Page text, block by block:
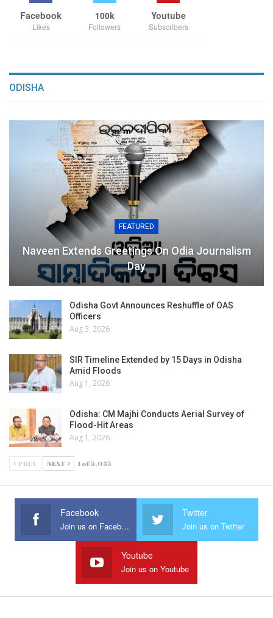
Facebook
Likes
100k
Followers
Youtube
Subscribers
ODISHA
FEATURED
Naveen Extends Greetings On Odia Journalism
Day
Odisha Govt Announces Reshuffle of OAS
Officers
Aug 3, 2026
SIR Timeline Extended by 15 Days in Odisha
Amid Floods
Aug 1, 2026
Odisha: CM Majhi Conducts Aerial Survey of
Flood-Hit Areas
Aug 1, 2026
PREV NEXT 1 of 5,035
Facebook
Join us on Facebook
Twitter
Join us on Twitter
Youtube
Join us on Youtube